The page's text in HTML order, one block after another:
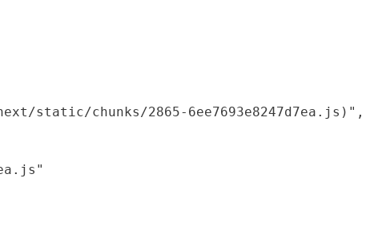
static/chunks/2865-6ee7693e8247d7ea.js)",